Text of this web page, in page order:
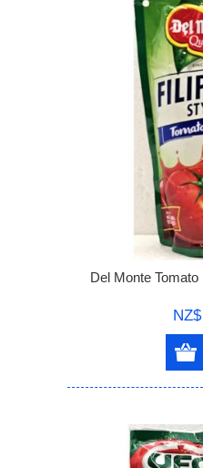
Del Monte